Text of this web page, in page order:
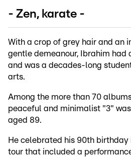
- Zen, karate -
With a crop of grey hair and an
gentle demeanour, Ibrahim had
and was a decades-long
arts.
Among the more than 70
peaceful and minimalist "3"
aged 89.
He celebrated his 90th birthday
tour that included a